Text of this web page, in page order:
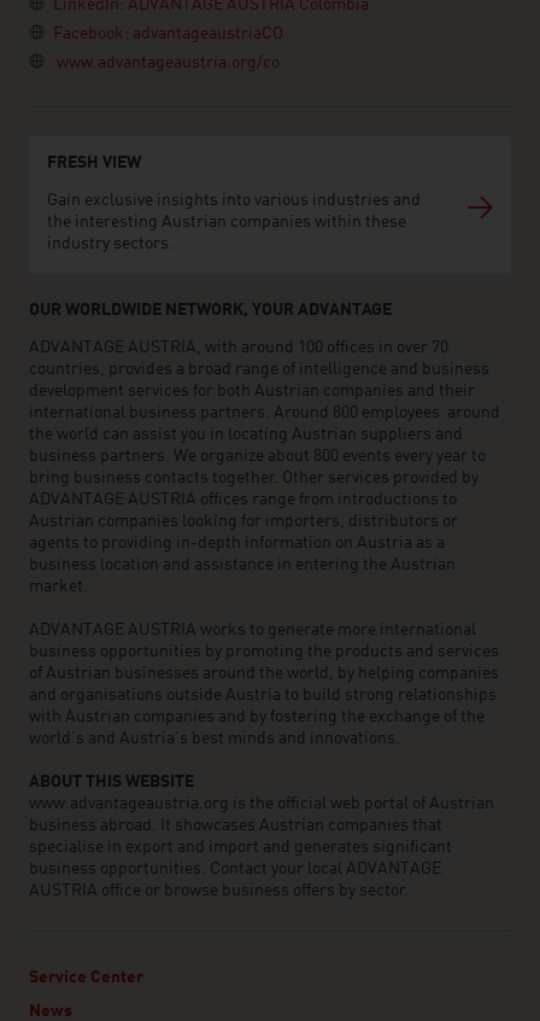
LinkedIn: ADVANTAGE AUSTRIA Colombia
Facebook: advantageaustriaCO
www.advantageaustria.org/co
FRESH VIEW
Gain exclusive insights into various industries and
the interesting Austrian companies within these
industry sectors.
OUR WORLDWIDE NETWORK, YOUR ADVANTAGE
ADVANTAGE AUSTRIA, with around 100 offices in over 70
countries, provides a broad range of intelligence and business
development services for both Austrian companies and their
international business partners. Around 800 employees around
the world can assist you in locating Austrian suppliers and
business partners. We organize about 800 events every year to
bring business contacts together. Other services provided by
ADVANTAGE AUSTRIA offices range from introductions to
Austrian companies looking for importers, distributors or
agents to providing in-depth information on Austria as a
business location and assistance in entering the Austrian
market.
ADVANTAGE AUSTRIA works to generate more international
business opportunities by promoting the products and services
of Austrian businesses around the world, by helping companies
and organisations outside Austria to build strong relationships
with Austrian companies and by fostering the exchange of the
world’s and Austria’s best minds and innovations.
ABOUT THIS WEBSITE
www.advantageaustria.org is the official web portal of Austrian
business abroad. It showcases Austrian companies that
specialise in export and import and generates significant
business opportunities. Contact your local ADVANTAGE
AUSTRIA office or browse business offers by sector.
Service Center
News